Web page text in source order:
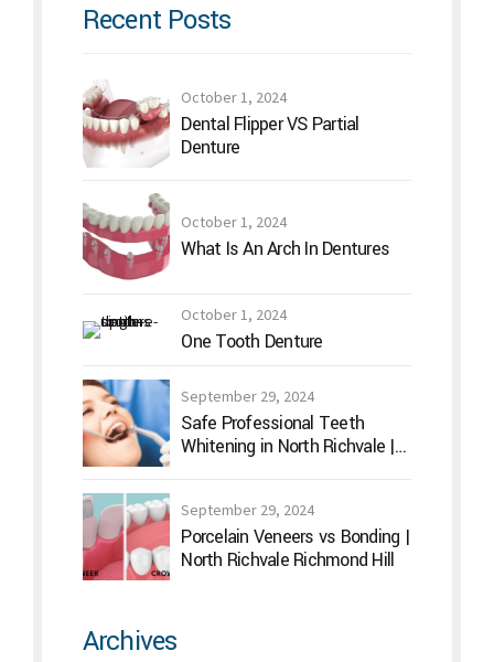
Recent Posts
October 1, 2024
Dental Flipper VS Partial
Denture
October 1, 2024
What Is An Arch In Dentures
October 1, 2024
One Tooth Denture
September 29, 2024
Safe Professional Teeth
Whitening in North Richvale |
September 29, 2024
Porcelain Veneers vs Bonding |
North Richvale Richmond Hill
Archives